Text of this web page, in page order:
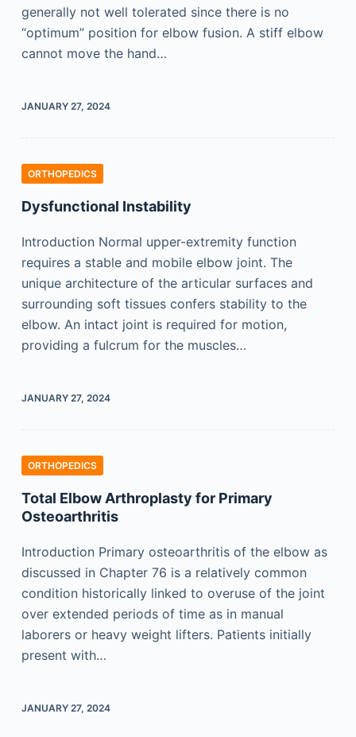
generally not well tolerated since there is no
“optimum” position for elbow fusion. A stiff elbow
cannot move the hand…
JANUARY 27, 2024
ORTHOPEDICS
Dysfunctional Instability
Introduction Normal upper-extremity function
requires a stable and mobile elbow joint. The
unique architecture of the articular surfaces and
surrounding soft tissues confers stability to the
elbow. An intact joint is required for motion,
providing a fulcrum for the muscles…
JANUARY 27, 2024
ORTHOPEDICS
Total Elbow Arthroplasty for Primary
Osteoarthritis
Introduction Primary osteoarthritis of the elbow as
discussed in Chapter 76 is a relatively common
condition historically linked to overuse of the joint
over extended periods of time as in manual
laborers or heavy weight lifters. Patients initially
present with…
JANUARY 27, 2024